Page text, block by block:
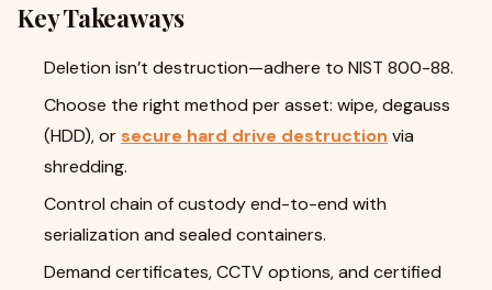
Key Takeaways
Deletion isn’t destruction—adhere to NIST 800-88.
Choose the right method per asset: wipe, degauss
(HDD), or secure hard drive destruction via
shredding.
Control chain of custody end-to-end with
serialization and sealed containers.
Demand certificates, CCTV options, and certified